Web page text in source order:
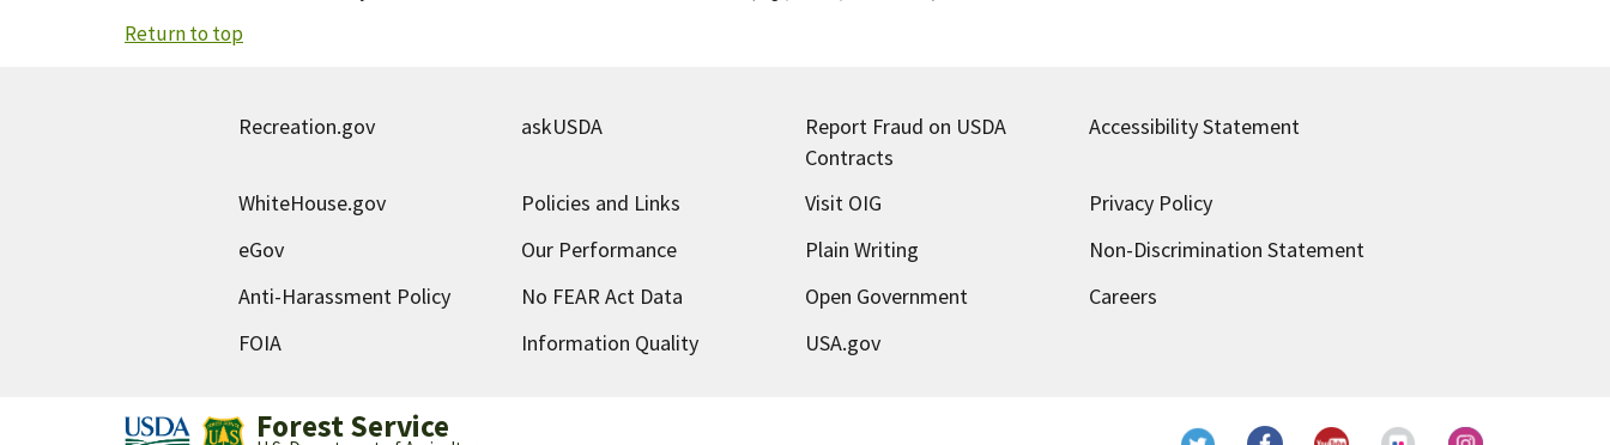
Return to top
Recreation.gov askUSDA Report Fraud on USDA
Contracts
Accessibility Statement
WhiteHouse.gov Policies and Links Visit OIG
Privacy Policy
eGov
Our Performance Plain Writing
Non-Discrimination Statement
Anti-Harassment Policy
No FEAR Act Data Open Government
Careers
FOIA
Information Quality USA.gov
Forest Service